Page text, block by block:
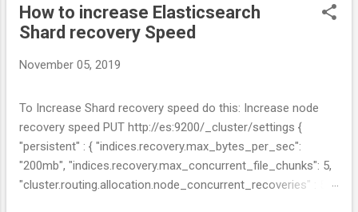
How to increase Elasticsearch
Shard recovery Speed
November 05, 2019
To Increase Shard recovery speed do this: Increase node
recovery speed PUT http://es:9200/_cluster/settings {
"persistent" : { "indices.recovery.max_bytes_per_sec":
"200mb", "indices.recovery.max_concurrent_file_chunks": 5,
"cluster.routing.allocation.node_concurrent_recoveries" : 5 }